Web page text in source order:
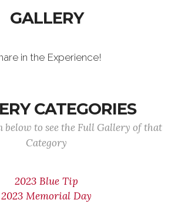
GALLERY
in the Experience!
CATEGORIES
below to see the Full Gallery of that
Category
2023 Blue Tip
2023 Memorial Day